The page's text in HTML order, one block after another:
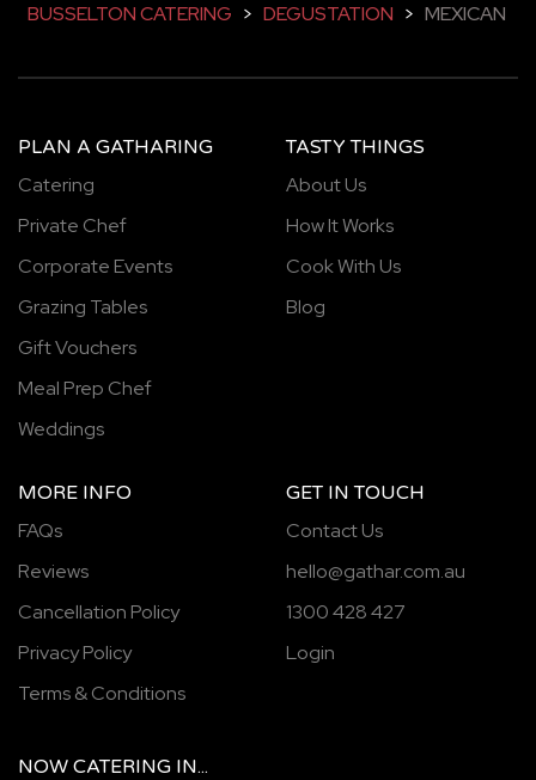
BUSSELTON CATERING > DEGUSTATION > MEXICAN
PLAN A GATHARING
Catering
Private Chef
Corporate Events
Grazing Tables
Gift Vouchers
Meal Prep Chef
Weddings
TASTY THINGS
About Us
How It Works
Cook With Us
Blog
MORE INFO
FAQs
Reviews
Cancellation Policy
Privacy Policy
Terms & Conditions
GET IN TOUCH
Contact Us
hello@gathar.com.au
1300 428 427
Login
NOW CATERING IN...